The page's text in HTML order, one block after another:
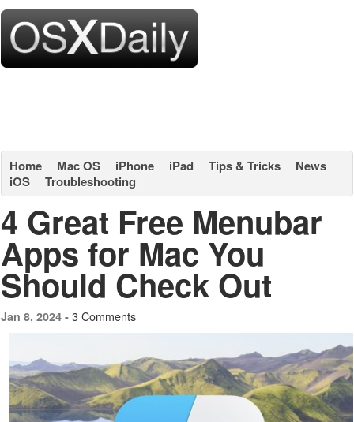
Home Mac OS iPhone iPad Tips & Tricks
News
iOS
Troubleshooting
4 Great Free Menubar
Apps for Mac You
Should Check Out
Jan 8, 2024 - 3 Comments